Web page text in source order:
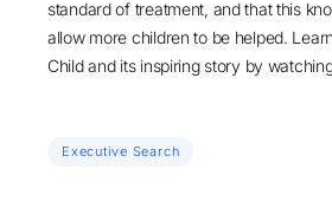
standard of treatment, and that this
allow more children to be helped.
Child and its inspiring story by
Executive Search